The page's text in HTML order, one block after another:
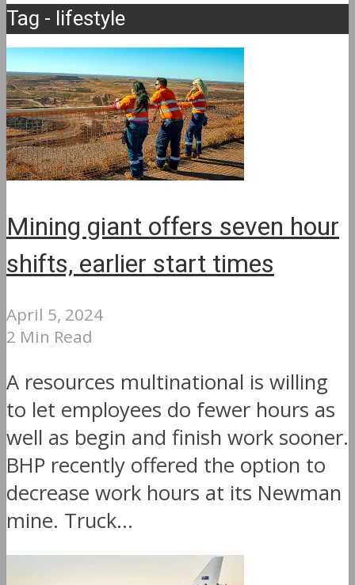
Tag - lifestyle
Mining giant offers seven hour
shifts, earlier start times
April 5, 2024
2 Min Read
A resources multinational is willing
to let employees do fewer hours as
well as begin and finish work sooner.
BHP recently offered the option to
decrease work hours at its Newman
mine. Truck...